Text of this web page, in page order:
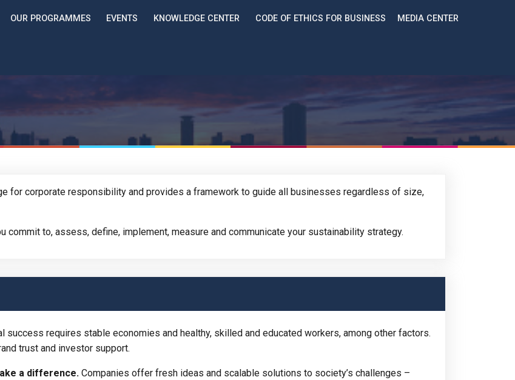
OUR PROGRAMMES EVENTS KNOWLEDGE CENTER CODE OF ETHICS FOR BUSINESS MEDIA CENTER
for corporate responsibility and provides a framework to guide all businesses regardless of size,
commit to, assess, define, implement, measure and communicate your sustainability strategy.
success requires stable economies and healthy, skilled and educated workers, among other factors.
trust and investor support.
a difference. Companies offer fresh ideas and scalable solutions to society’s challenges –